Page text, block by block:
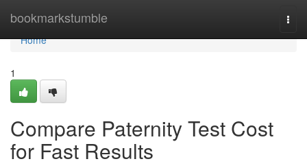
bookmarkstumble
Home
Home
1
Compare Paternity Test Cost
for Fast Results